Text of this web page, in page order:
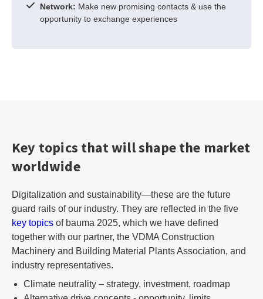
Network: Make new promising contacts & use the
opportunity to exchange experiences
Key topics that will shape the market
worldwide
Digitalization and sustainability—these are the future
guard rails of our industry. They are reflected in the five
key topics of bauma 2025, which we have defined
together with our partner, the VDMA Construction
Machinery and Building Material Plants Association, and
industry representatives.
Climate neutrality – strategy, investment, roadmap